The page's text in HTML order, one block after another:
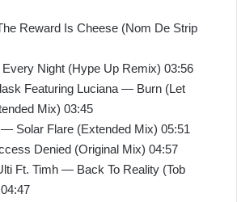
Reward Is Cheese (Nom De Strip
Night (Hype Up Remix) 03:56
Featuring Luciana — Burn (Let
Mix) 03:45
Solar Flare (Extended Mix) 05:51
Denied (Original Mix) 04:57
Ft. Timh — Back To Reality (Tob